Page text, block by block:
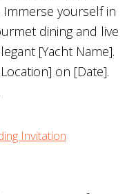
Immerse yourself in
dining and live
[Yacht Name].
on [Date].
Invitation